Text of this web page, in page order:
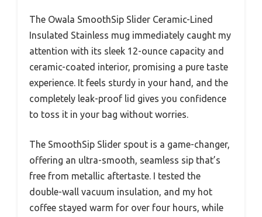
The Owala SmoothSip Slider Ceramic-Lined
Insulated Stainless mug immediately caught my
attention with its sleek 12-ounce capacity and
ceramic-coated interior, promising a pure taste
experience. It feels sturdy in your hand, and the
completely leak-proof lid gives you confidence
to toss it in your bag without worries.
The SmoothSip Slider spout is a game-changer,
offering an ultra-smooth, seamless sip that’s
free from metallic aftertaste. I tested the
double-wall vacuum insulation, and my hot
coffee stayed warm for over four hours, while